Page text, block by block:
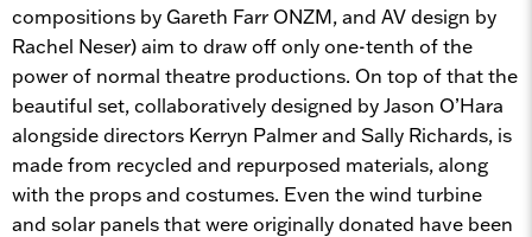
compositions by Gareth Farr ONZM, and AV design by
Rachel Neser) aim to draw off only one-tenth of the
power of normal theatre productions. On top of that the
beautiful set, collaboratively designed by Jason O’Hara
alongside directors Kerryn Palmer and Sally Richards, is
made from recycled and repurposed materials, along
with the props and costumes. Even the wind turbine
and solar panels that were originally donated have been